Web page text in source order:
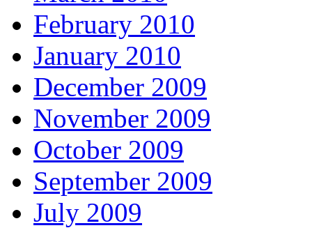
February 2010
January 2010
December 2009
November 2009
October 2009
September 2009
July 2009